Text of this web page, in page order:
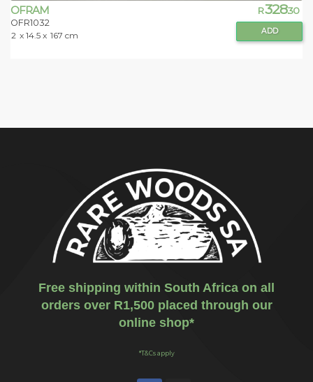
OFRAM
OFR1032
2 x 14.5 x 167 cm
R328.30
ADD
Free shipping within South Africa on all
orders over R1,500 placed through our
online shop*
*T&Cs apply